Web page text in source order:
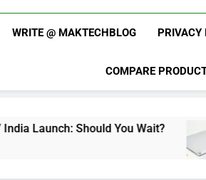
WRITE @ MAKTECHBLOG PRIVACY
COMPARE
Launch: Should You Wait?